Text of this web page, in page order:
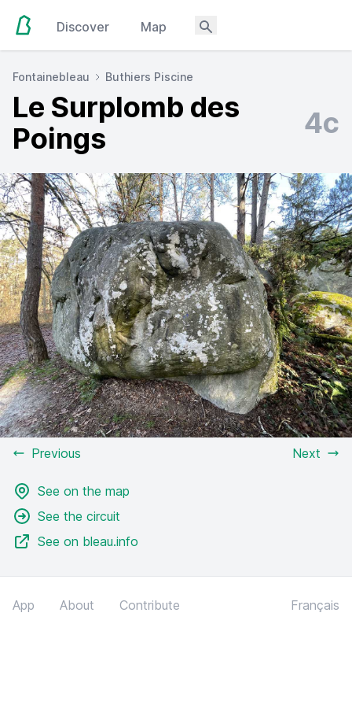
Discover Map
Fontainebleau Buthiers Piscine
Le Surplomb des
Poings
4c
Previous Next
See on the map
See the circuit
See on bleau.info
App About Contribute Français